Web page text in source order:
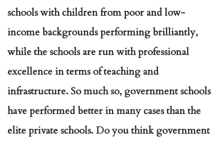
schools with children from poor and low-
income backgrounds performing brilliantly,
while the schools are run with professional
excellence in terms of teaching and
infrastructure. So much so, government schools
have performed better in many cases than the
elite private schools. Do you think government